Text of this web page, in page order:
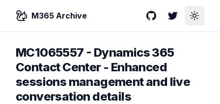
M365 Archive GitHubTwitterToggle
MC1065557 - Dynamics 365
Contact Center - Enhanced
sessions management and live
conversation details